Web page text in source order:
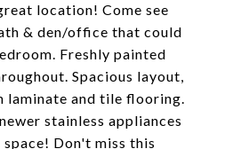
location! Come see
& den/office that could
Freshly painted
Spacious layout,
laminate and tile flooring.
stainless appliances
Don't miss this